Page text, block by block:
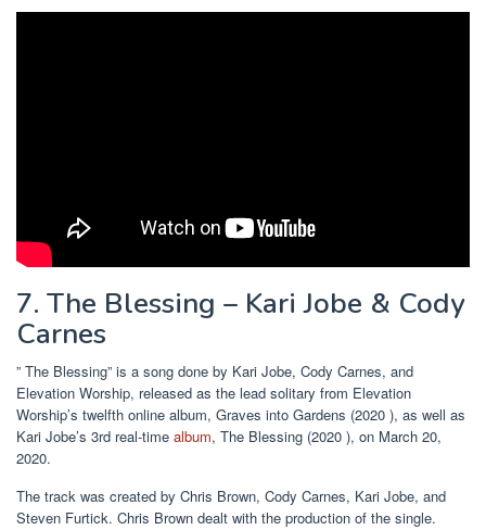
7. The Blessing – Kari Jobe & Cody
Carnes
” The Blessing” is a song done by Kari Jobe, Cody Carnes, and
Elevation Worship, released as the lead solitary from Elevation
Worship’s twelfth online album, Graves into Gardens (2020 ), as well as
Kari Jobe’s 3rd real-time album, The Blessing (2020 ), on March 20,
2020.
The track was created by Chris Brown, Cody Carnes, Kari Jobe, and
Steven Furtick. Chris Brown dealt with the production of the single.